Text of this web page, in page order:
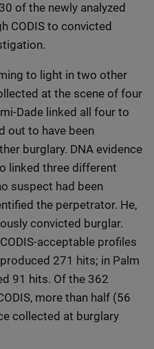
of the newly analyzed
CODIS to convicted
to light in two other
at the scene of four
Dade linked all four to
out to have been
burglary. DNA evidence
linked three different
suspect had been
the perpetrator. He,
convicted burglar.
acceptable profiles
271 hits; in Palm
91 hits. Of the 362
more than half (56
collected at burglary